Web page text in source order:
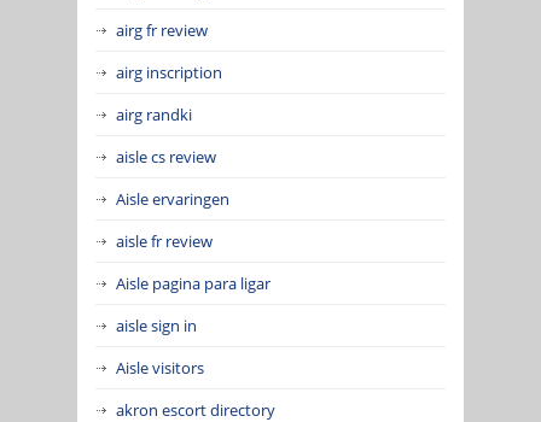
airg fr review
airg inscription
airg randki
aisle cs review
Aisle ervaringen
aisle fr review
Aisle pagina para ligar
aisle sign in
Aisle visitors
akron escort directory